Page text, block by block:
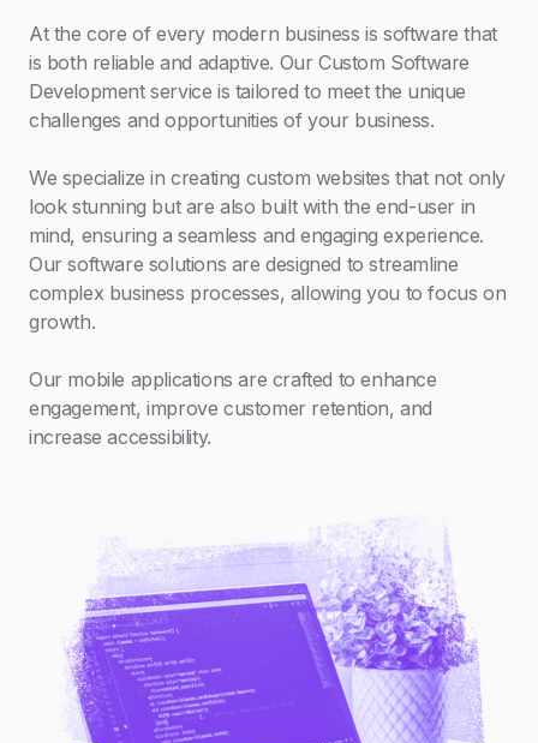
At the core of every modern business is software that
is both reliable and adaptive. Our Custom Software
Development service is tailored to meet the unique
challenges and opportunities of your business.
We specialize in creating custom websites that not only
look stunning but are also built with the end-user in
mind, ensuring a seamless and engaging experience.
Our software solutions are designed to streamline
complex business processes, allowing you to focus on
growth.
Our mobile applications are crafted to enhance
engagement, improve customer retention, and
increase accessibility.